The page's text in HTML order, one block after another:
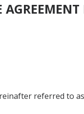
referred to